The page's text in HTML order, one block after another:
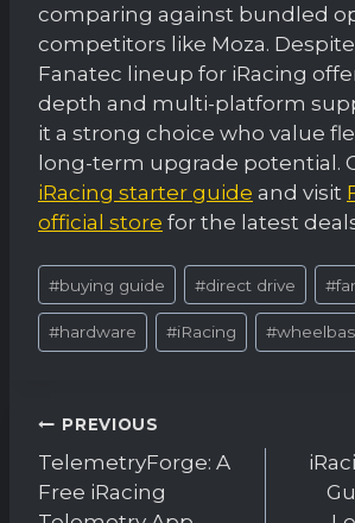
comparing against bundled
competitors like Moza.
Fanatec lineup for iRacing
depth and multi-platform
it a strong choice who value
long-term upgrade potential.
iRacing starter guide and visit
official store for the latest
Post
Tags:
#buying guide #direct drive #
#hardware #iRacing #
Post
navigation
PREVIOUS
TelemetryForge: A
Free iRacing